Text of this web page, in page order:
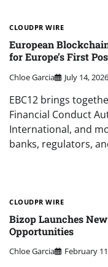
CLOUDPR WIRE
European
for Europe’s First
Chloe Garcia July 14, 2026
EBC12 brings
Financial Conduct
International, and
banks, regulators,
CLOUDPR WIRE
Bizop Launches
Opportunities
Chloe Garcia February